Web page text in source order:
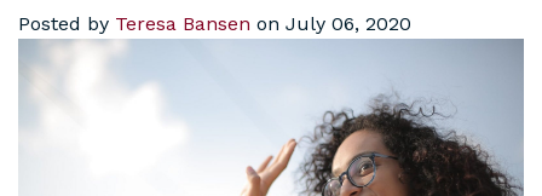
Posted by Teresa Bansen on July 06, 2020